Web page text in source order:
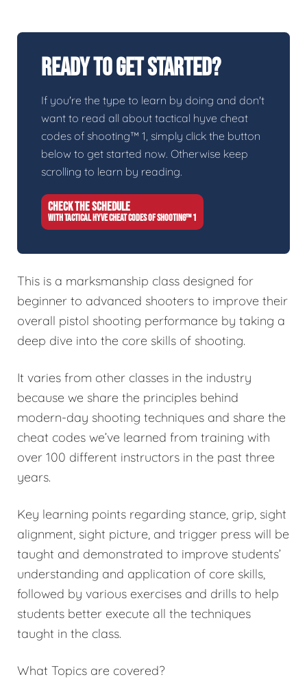
Ready To Get Started?
If you're the type to learn by doing and don't
want to read all about tactical hyve cheat
codes of shooting™ 1, simply click the button
below to get started now. Otherwise keep
scrolling to learn by reading.
CHECK THE SCHEDULE
WITH TACTICAL HYVE CHEAT CODES OF SHOOTING™ 1
This is a marksmanship class designed for
beginner to advanced shooters to improve their
overall pistol shooting performance by taking a
deep dive into the core skills of shooting.
It varies from other classes in the industry
because we share the principles behind
modern-day shooting techniques and share the
cheat codes we’ve learned from training with
over 100 different instructors in the past three
years.
Key learning points regarding stance, grip, sight
alignment, sight picture, and trigger press will be
taught and demonstrated to improve students’
understanding and application of core skills,
followed by various exercises and drills to help
students better execute all the techniques
taught in the class.
What Topics are covered?